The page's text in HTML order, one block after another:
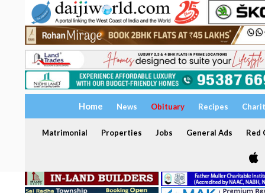
Home News Obituary Recipes
Matrimonial Properties Jobs General Ads Red